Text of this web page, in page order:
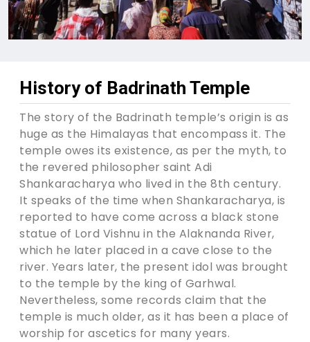
History of Badrinath Temple
The story of the Badrinath temple’s origin is as
huge as the Himalayas that encompass it. The
temple owes its existence, as per the myth, to
the revered philosopher saint Adi
Shankaracharya who lived in the 8th century.
It speaks of the time when Shankaracharya, is
reported to have come across a black stone
statue of Lord Vishnu in the Alaknanda River,
which he later placed in a cave close to the
river. Years later, the present idol was brought
to the temple by the king of Garhwal.
Nevertheless, some records claim that the
temple is much older, as it has been a place of
worship for ascetics for many years.